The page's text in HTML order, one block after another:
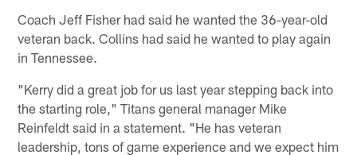
Coach Jeff Fisher had said he wanted the 36-year-old
veteran back. Collins had said he wanted to play again
in Tennessee.
"Kerry did a great job for us last year stepping back into
the starting role," Titans general manager Mike
Reinfeldt said in a statement. "He has veteran
leadership, tons of game experience and we expect him